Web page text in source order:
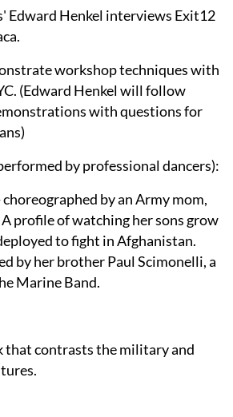
Edward Henkel interviews Exit12
workshop techniques with
(Edward Henkel will follow
with questions for
by professional dancers):
choreographed by an Army mom,
profile of watching her sons grow
to fight in Afghanistan.
by her brother Paul Scimonelli, a
Marine Band.
that contrasts the military and